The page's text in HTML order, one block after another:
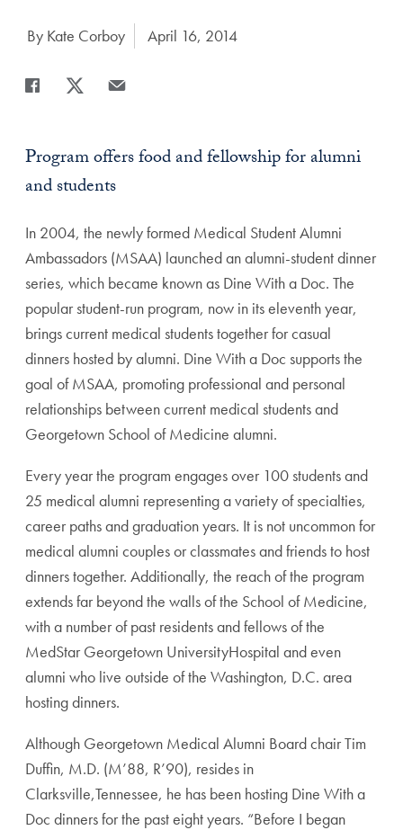
Author:
By Kate Corboy Date Published:
April 16, 2014
Share
Program offers food and fellowship for alumni
and students
In 2004, the newly formed Medical Student Alumni
Ambassadors (MSAA) launched an alumni-student dinner
series, which became known as Dine With a Doc. The
popular student-run program, now in its eleventh year,
brings current medical students together for casual
dinners hosted by alumni. Dine With a Doc supports the
goal of MSAA, promoting professional and personal
relationships between current medical students and
Georgetown School of Medicine alumni.
Every year the program engages over 100 students and
25 medical alumni representing a variety of specialties,
career paths and graduation years. It is not uncommon for
medical alumni couples or classmates and friends to host
dinners together. Additionally, the reach of the program
extends far beyond the walls of the School of Medicine,
with a number of past residents and fellows of the
MedStar Georgetown UniversityHospital and even
alumni who live outside of the Washington, D.C. area
hosting dinners.
Although Georgetown Medical Alumni Board chair Tim
Duffin, M.D. (M’88, R’90), resides in
Clarksville,Tennessee, he has been hosting Dine With a
Doc dinners for the past eight years. “Before I began